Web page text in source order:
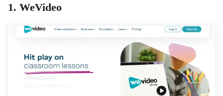
1. WeVideo